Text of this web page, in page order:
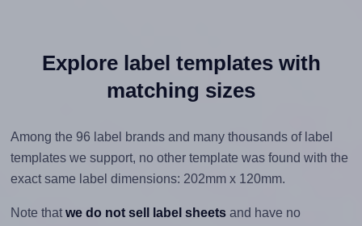
Explore label templates with
matching sizes
Among the 96 label brands and many thousands of label
templates we support, no other template was found with the
exact same label dimensions: 202mm x 120mm.
Note that we do not sell label sheetsand have no